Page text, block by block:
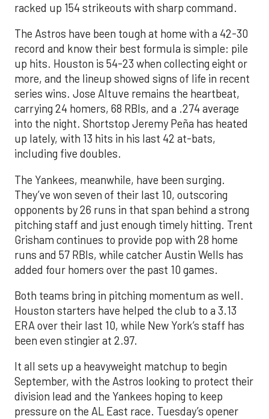
racked up 154 strikeouts with sharp command.
The Astros have been tough at home with a 42-30
record and know their best formula is simple: pile
up hits. Houston is 54-23 when collecting eight or
more, and the lineup showed signs of life in recent
series wins. Jose Altuve remains the heartbeat,
carrying 24 homers, 68 RBIs, and a .274 average
into the night. Shortstop Jeremy Peña has heated
up lately, with 13 hits in his last 42 at-bats,
including five doubles.
The Yankees, meanwhile, have been surging.
They’ve won seven of their last 10, outscoring
opponents by 26 runs in that span behind a strong
pitching staff and just enough timely hitting. Trent
Grisham continues to provide pop with 28 home
runs and 57 RBIs, while catcher Austin Wells has
added four homers over the past 10 games.
Both teams bring in pitching momentum as well.
Houston starters have helped the club to a 3.13
ERA over their last 10, while New York’s staff has
been even stingier at 2.97.
It all sets up a heavyweight matchup to begin
September, with the Astros looking to protect their
division lead and the Yankees hoping to keep
pressure on the AL East race. Tuesday’s opener